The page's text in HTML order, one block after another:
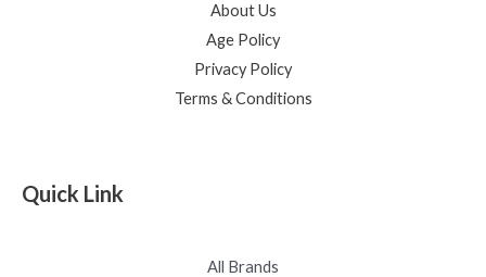
About Us
Age Policy
Privacy Policy
Terms & Conditions
Quick Link
All Brands